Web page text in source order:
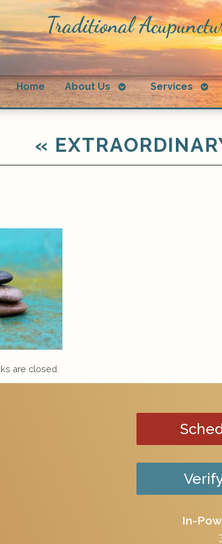
Traditional
Home About Us
Open
submenu
Services
«
are closed.
In-